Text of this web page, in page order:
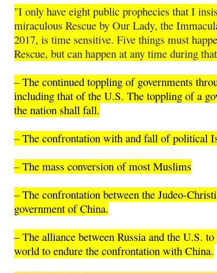
"I only have eight public prophecies that I
miraculous Rescue by Our Lady, the
2017, is time sensitive. Five things must
Rescue, but can happen at any time during
– The continued toppling of governments
including that of the U.S. The toppling of a
the nation shall fall.
– The confrontation with and fall of political
– The mass conversion of most Muslims
– The confrontation between the Judeo-
government of China.
– The alliance between Russia and the U.S.
world to endure the confrontation with China.